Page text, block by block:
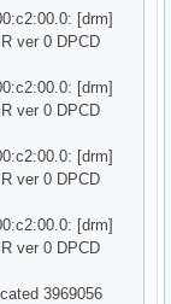
[drm]
ver 0 DPCD
[drm]
ver 0 DPCD
[drm]
ver 0 DPCD
[drm]
ver 0 DPCD
3969056